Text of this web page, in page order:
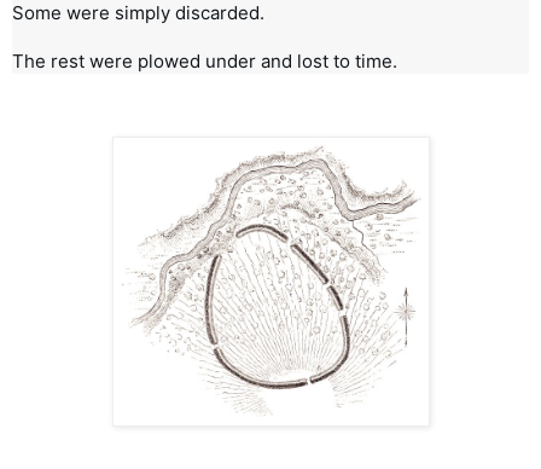
Some were simply discarded.
The rest were plowed under and lost to time.